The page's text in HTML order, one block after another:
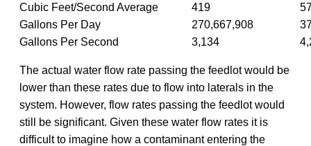
Cubic Feet/Second Average
419
Gallons Per Day
270,667,908
Gallons Per Second
3,134
The actual water flow rate passing the feedlot would be
lower than these rates due to flow into laterals in the
system. However, flow rates passing the feedlot would
still be significant. Given these water flow rates it is
difficult to imagine how a contaminant entering the